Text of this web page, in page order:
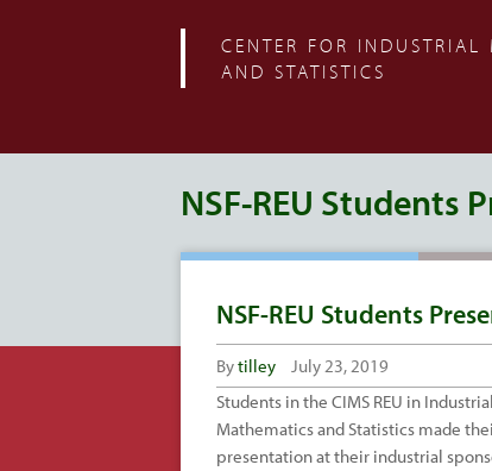
CENTER FOR INDUSTRIAL
AND STATISTICS
NSF-REU Students
NSF-REU Students
Bytilley July 23, 2019
Students in the CIMS REU in Industrial
Mathematics and Statistics made
presentation at their industrial